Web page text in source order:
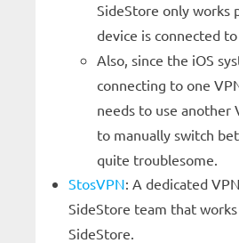
SideStore only works
device is connected
Also, since the iOS
connecting to one
needs to use another
to manually switch
quite troublesome.
StosVPN: A dedicated
SideStore team that
SideStore.